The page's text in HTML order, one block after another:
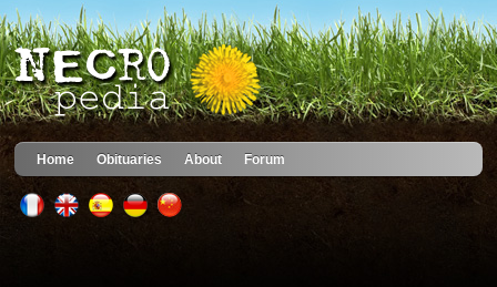
Home Obituaries About Forum